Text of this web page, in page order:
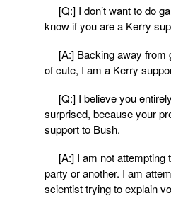
[Q:] I don’t want to do
know if you are a Kerry
[A:] Backing away from
of cute, I am a Kerry
[Q:] I believe you
surprised, because your
support to Bush.
[A:] I am not attempting
party or another. I am
scientist trying to explain